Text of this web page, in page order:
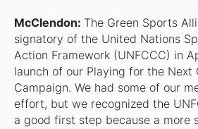
McClendon: The Green Sports
signatory of the United Nations
Action Framework (UNFCCC) in
launch of our Playing for the Next
Campaign. We had some of our
effort, but we recognized the
a good first step because a more